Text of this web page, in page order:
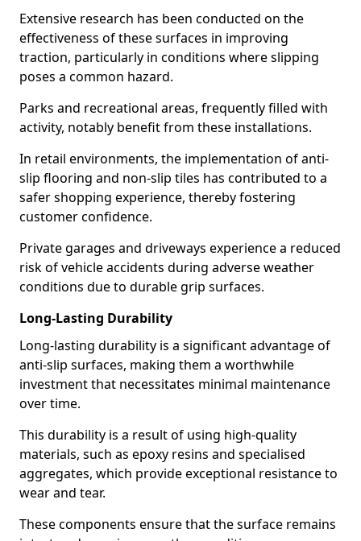
Extensive research has been conducted on the
effectiveness of these surfaces in improving
traction, particularly in conditions where slipping
poses a common hazard.
Parks and recreational areas, frequently filled with
activity, notably benefit from these installations.
In retail environments, the implementation of anti-
slip flooring and non-slip tiles has contributed to a
safer shopping experience, thereby fostering
customer confidence.
Private garages and driveways experience a reduced
risk of vehicle accidents during adverse weather
conditions due to durable grip surfaces.
Long-Lasting Durability
Long-lasting durability is a significant advantage of
anti-slip surfaces, making them a worthwhile
investment that necessitates minimal maintenance
over time.
This durability is a result of using high-quality
materials, such as epoxy resins and specialised
aggregates, which provide exceptional resistance to
wear and tear.
These components ensure that the surface remains